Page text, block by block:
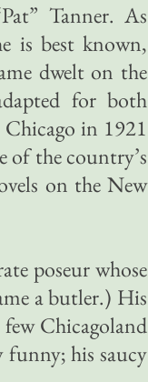
Tanner. As
is best known,
dwelt on the
for both
in 1921
of the country’s
on the New
poseur whose
a butler.) His
Chicagoland
funny; his saucy